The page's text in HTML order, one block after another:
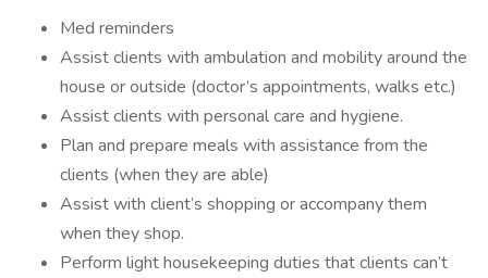
Med reminders
Assist clients with ambulation and mobility around the
house or outside (doctor’s appointments, walks etc.)
Assist clients with personal care and hygiene.
Plan and prepare meals with assistance from the
clients (when they are able)
Assist with client’s shopping or accompany them
when they shop.
Perform light housekeeping duties that clients can’t